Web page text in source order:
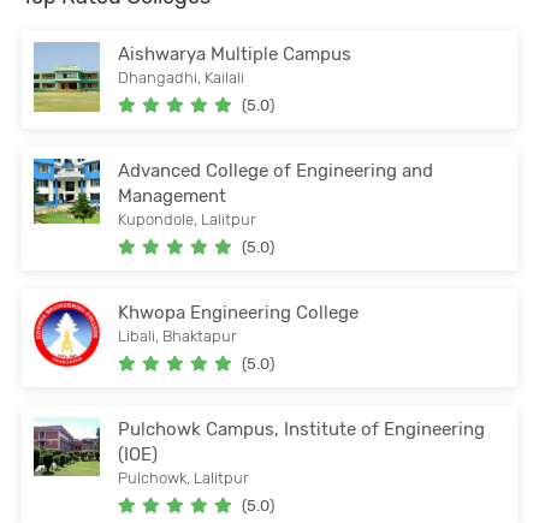
Aishwarya Multiple Campus
Dhangadhi, Kailali
(5.0)
Advanced College of Engineering and
Management
Kupondole, Lalitpur
(5.0)
Khwopa Engineering College
Libali, Bhaktapur
(5.0)
Pulchowk Campus, Institute of Engineering
(IOE)
Pulchowk, Lalitpur
(5.0)